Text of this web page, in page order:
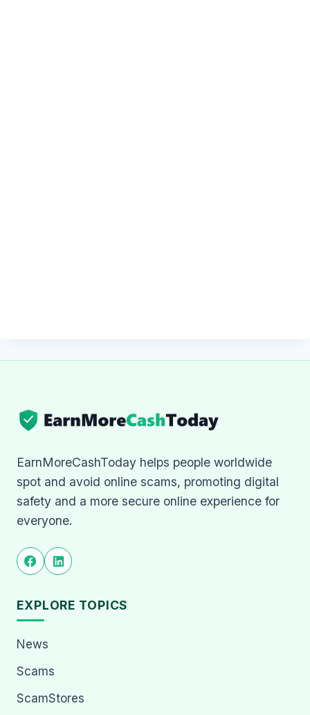
EarnMoreCashToday helps people worldwide
spot and avoid online scams, promoting digital
safety and a more secure online experience for
everyone.
EXPLORE TOPICS
News
Scams
ScamStores